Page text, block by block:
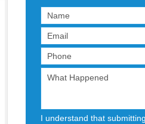
I understand that